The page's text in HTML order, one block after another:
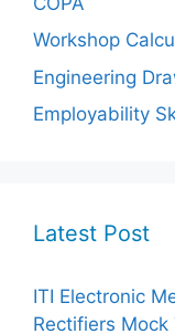
Workshop
Engineering
Employability
Latest Post
ITI Electronic
Rectifiers Mock